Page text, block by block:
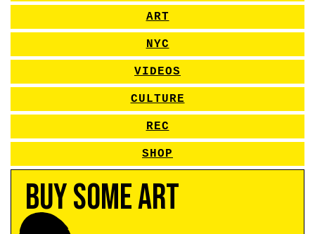
ART
NYC
VIDEOS
CULTURE
REC
SHOP
Buy Some Art